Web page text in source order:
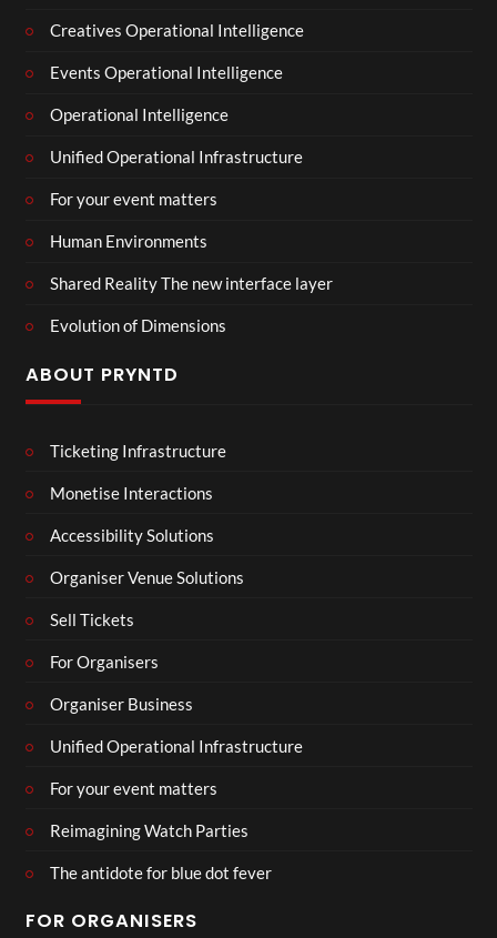
Creatives Operational Intelligence
Events Operational Intelligence
Operational Intelligence
Unified Operational Infrastructure
For your event matters
Human Environments
Shared Reality The new interface layer
Evolution of Dimensions
ABOUT PRYNTD
Ticketing Infrastructure
Monetise Interactions
Accessibility Solutions
Organiser Venue Solutions
Sell Tickets
For Organisers
Organiser Business
Unified Operational Infrastructure
For your event matters
Reimagining Watch Parties
The antidote for blue dot fever
FOR ORGANISERS